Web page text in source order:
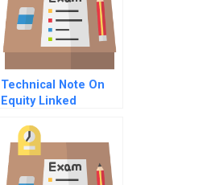
Technical Note On
Equity Linked
All Stock Deals